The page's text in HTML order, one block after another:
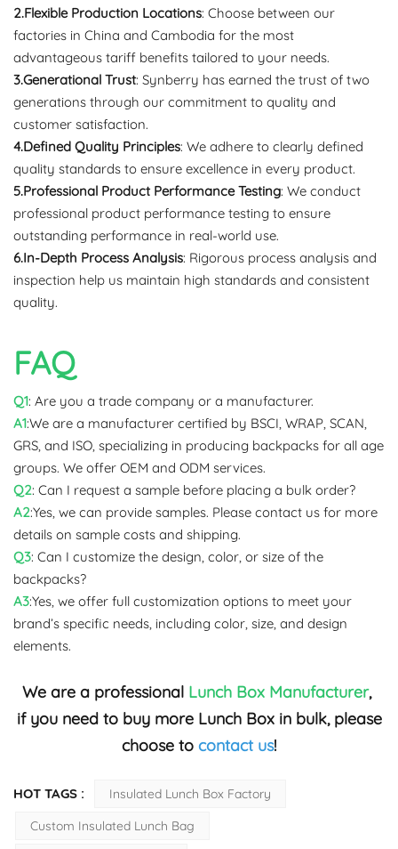
2.Flexible Production Locations: Choose between our
factories in China and Cambodia for the most
advantageous tariff benefits tailored to your needs.
3.Generational Trust: Synberry has earned the trust of two
generations through our commitment to quality and
customer satisfaction.
4.Defined Quality Principles: We adhere to clearly defined
quality standards to ensure excellence in every product.
5.Professional Product Performance Testing: We conduct
professional product performance testing to ensure
outstanding performance in real-world use.
6.In-Depth Process Analysis: Rigorous process analysis and
inspection help us maintain high standards and consistent
quality.
FAQ
Q1: Are you a trade company or a manufacturer.
A1:We are a manufacturer certified by BSCI, WRAP, SCAN,
GRS, and ISO, specializing in producing backpacks for all age
groups. We offer OEM and ODM services.
Q2: Can I request a sample before placing a bulk order?
A2:Yes, we can provide samples. Please contact us for more
details on sample costs and shipping.
Q3: Can I customize the design, color, or size of the
backpacks?
A3:Yes, we offer full customization options to meet your
brand’s specific needs, including color, size, and design
elements.
We are a professional Lunch Box Manufacturer,
if you need to buy more Lunch Box in bulk, please
choose to contact us!
HOT TAGS :
Insulated Lunch Box Factory
Custom Insulated Lunch Bag